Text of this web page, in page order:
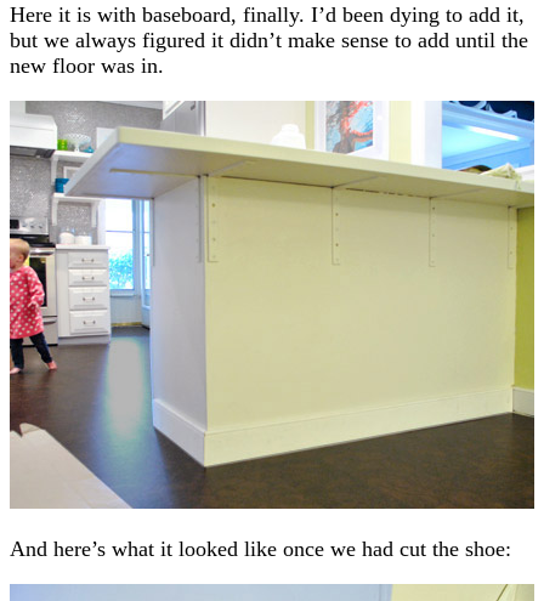
Here it is with baseboard, finally. I’d been dying to add it,
but we always figured it didn’t make sense to add until the
new floor was in.
And here’s what it looked like once we had cut the shoe: